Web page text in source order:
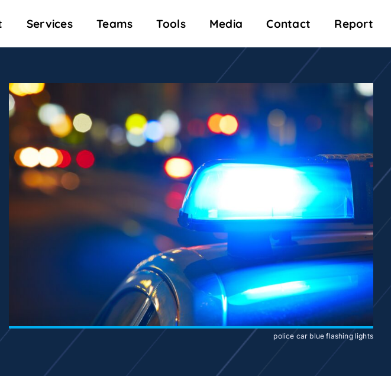
Services Teams Tools Media Contact Report
police car blue flashing lights